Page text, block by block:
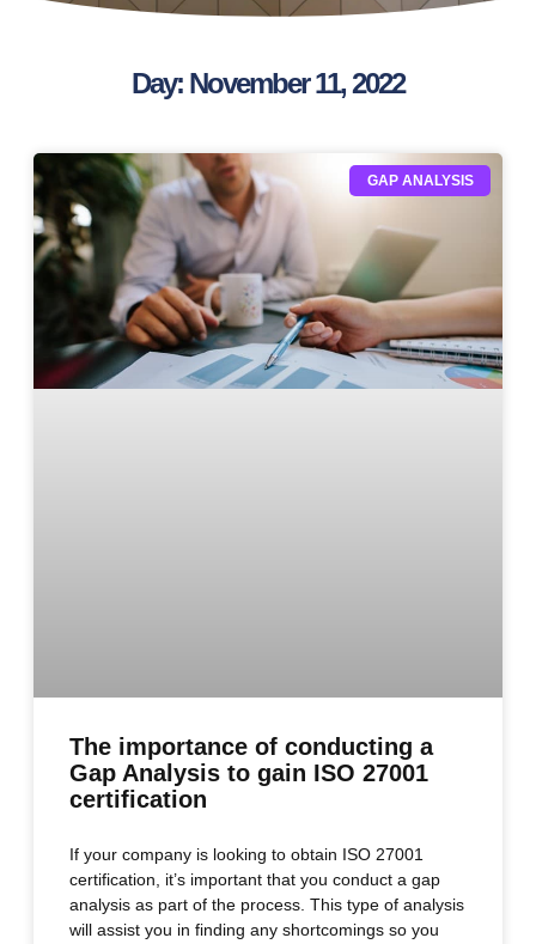
Day: November 11, 2022
GAP ANALYSIS
The importance of conducting a
Gap Analysis to gain ISO 27001
certification
If your company is looking to obtain ISO 27001
certification, it’s important that you conduct a gap
analysis as part of the process. This type of analysis
will assist you in finding any shortcomings so you